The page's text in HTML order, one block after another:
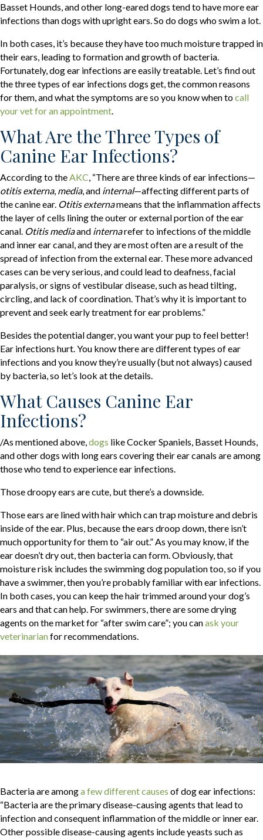
Basset Hounds, and other long-eared dogs tend to have more ear
infections than dogs with upright ears. So do dogs who swim a lot.
In both cases, it’s because they have too much moisture trapped in
their ears, leading to formation and growth of bacteria.
Fortunately, dog ear infections are easily treatable. Let’s find out
the three types of ear infections dogs get, the common reasons
for them, and what the symptoms are so you know when tocall
your vet for an appointment(opens in a new window)
.
What Are the Three Types of
Canine Ear Infections?
According to theAKC (opens in a new window)
, “There are three kinds of ear infections—
otitis externa, media, and internal—affecting different parts of
the canine ear. Otitis externameans that the inflammation affects
the layer of cells lining the outer or external portion of the ear
canal. Otitis mediaand internarefer to infections of the middle
and inner ear canal, and they are most often are a result of the
spread of infection from the external ear. These more advanced
cases can be very serious, and could lead to deafness, facial
paralysis, or signs of vestibular disease, such as head tilting,
circling, and lack of coordination. That’s why it is important to
prevent and seek early treatment for ear problems.”
Besides the potential danger, you want your pup to feel better!
Ear infections hurt. You know there are different types of ear
infections and you know they’re usually (but not always) caused
by bacteria, so let’s look at the details.
What Causes Canine Ear
Infections?
/As mentioned above,dogs (opens in a new window)
like Cocker Spaniels, Basset Hounds,
and other dogs with long ears covering their ear canals are among
those who tend to experience ear infections.
Those droopy ears are cute, but there’s a downside.
Those ears are lined with hair which can trap moisture and debris
inside of the ear. Plus, because the ears droop down, there isn’t
much opportunity for them to “air out.” As you may know, if the
ear doesn’t dry out, then bacteria can form. Obviously, that
moisture risk includes the swimming dog population too, so if you
have a swimmer, then you’re probably familiar with ear infections.
In both cases, you can keep the hair trimmed around your dog’s
ears and that can help. For swimmers, there are some drying
agents on the market for “after swim care”; you canask your
veterinarian(opens in a new window)
for recommendations.
Bacteria are amonga few different causes (opens in a new
of dog ear infections:
“Bacteria are the primary disease-causing agents that lead to
infection and consequent inflammation of the middle or inner ear.
Other possible disease-causing agents include yeasts such as